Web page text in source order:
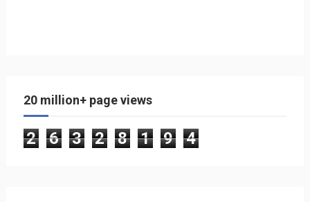
20 million+ page views
2 6 3 2 8 1 9 4